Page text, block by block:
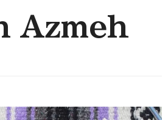
Azmeh